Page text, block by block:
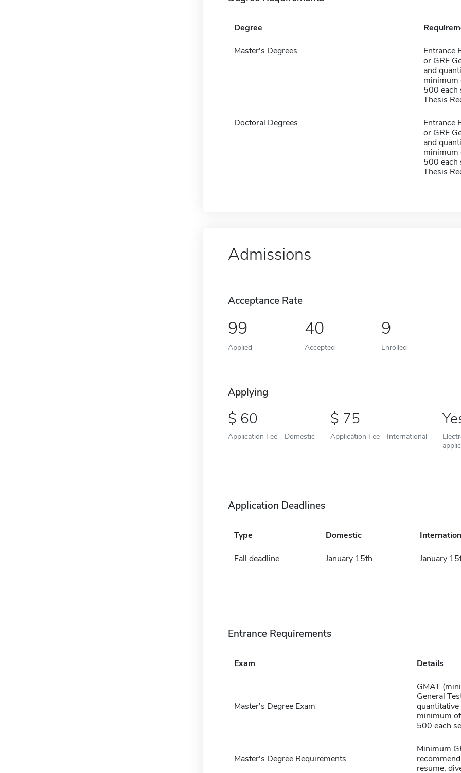
Degree
Master's Degrees
Entrance
or GRE
and
minimum
500 each
Thesis
Doctoral Degrees
Entrance
or GRE
and
minimum
500 each
Thesis
Admissions
Acceptance Rate
99
Applied
40
Accepted
9
Enrolled
Applying
60
Application Fee - Domestic
75
Application Fee - International
Application Deadlines
Type Domestic
Fall deadline January 15th January
Entrance Requirements
Exam Details
Master's Degree Exam
GMAT
General
minimum
500 each
Master's Degree Requirements
Minimum
resume,